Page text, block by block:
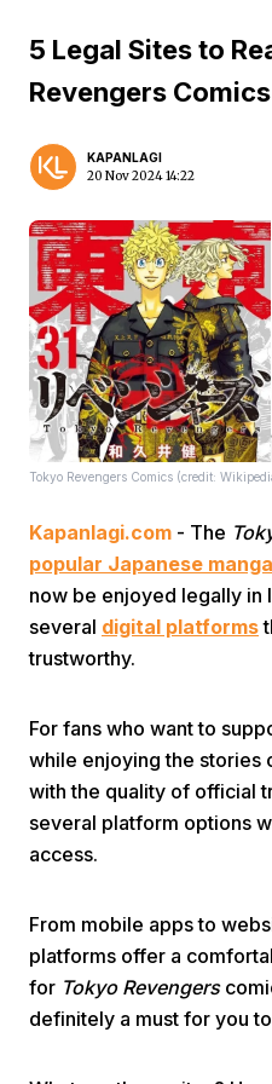
5 Legal Sites to
Revengers
KAPANLAGI
20 Nov 2024 14:22
Tokyo Revengers Comics (credit:
Kapanlagi.com - The
popular Japanese manga
now be enjoyed legally in
several digital platforms
trustworthy.
For fans who want to
while enjoying the stories
with the quality of official
several platform options
access.
From mobile apps to
platforms offer a
for Tokyo Revengers
definitely a must for you